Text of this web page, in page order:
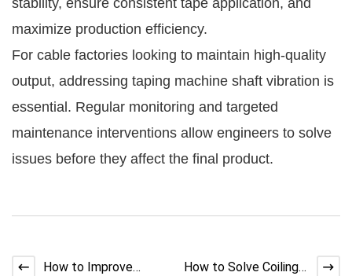
maximize production efficiency.
For cable factories looking to maintain high-quality
output, addressing taping machine shaft vibration is
essential. Regular monitoring and targeted
maintenance interventions allow engineers to solve
issues before they affect the final product.
How to Improve
How to Solve Coiling